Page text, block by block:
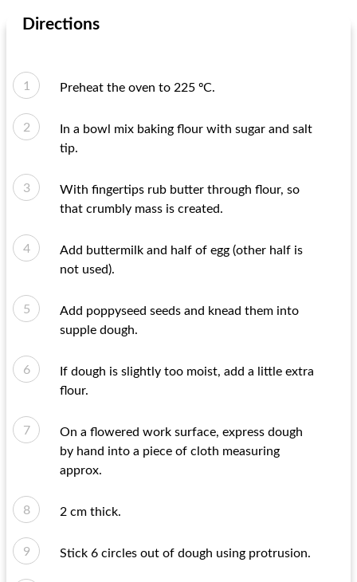
Directions
Preheat the oven to 225 ºC.
In a bowl mix baking flour with sugar and salt
tip.
With fingertips rub butter through flour, so
that crumbly mass is created.
Add buttermilk and half of egg (other half is
not used).
Add poppyseed seeds and knead them into
supple dough.
If dough is slightly too moist, add a little extra
flour.
On a flowered work surface, express dough
by hand into a piece of cloth measuring
approx.
2 cm thick.
Stick 6 circles out of dough using protrusion.